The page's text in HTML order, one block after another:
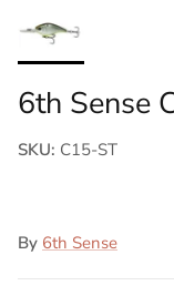
6th Sense
SKU: C15-ST
By 6th Sense